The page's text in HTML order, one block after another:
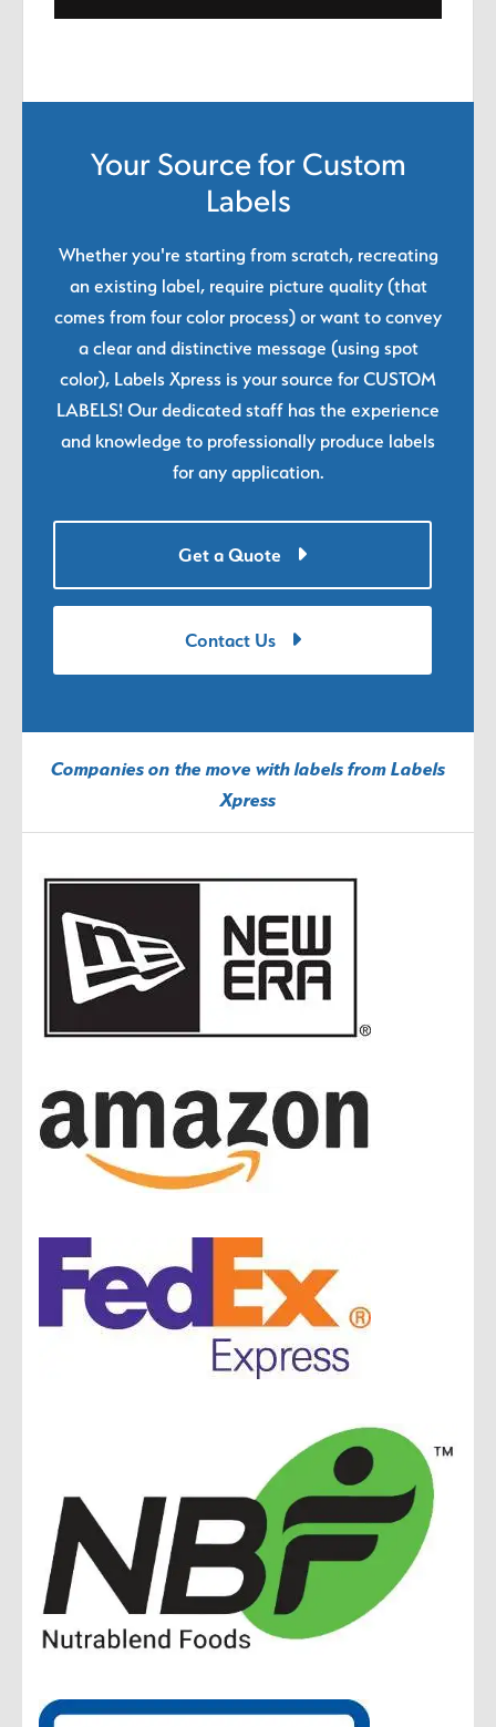
Your Source for Custom
Labels
Whether you're starting from scratch, recreating
an existing label, require picture quality (that
comes from four color process) or want to convey
a clear and distinctive message (using spot
color), Labels Xpress is your source for CUSTOM
LABELS! Our dedicated staff has the experience
and knowledge to professionally produce labels
for any application.
Get a Quote
Contact Us
Companies on the move with labels from Labels
Xpress